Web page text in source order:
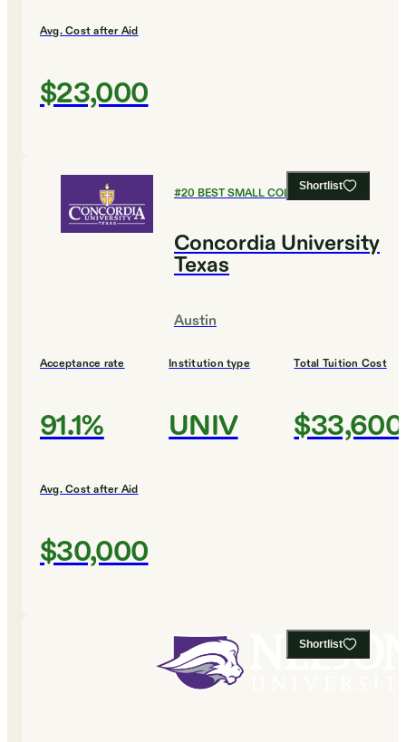
Avg. Cost after Aid
$23,000
Shortlist
#20 BEST SMALL COLLEGES
Concordia University
Texas
Austin
Acceptance rate
91.1%
Institution type
UNIV
Total Tuition Cost
$33,600
Avg. Cost after Aid
$30,000
Shortlist